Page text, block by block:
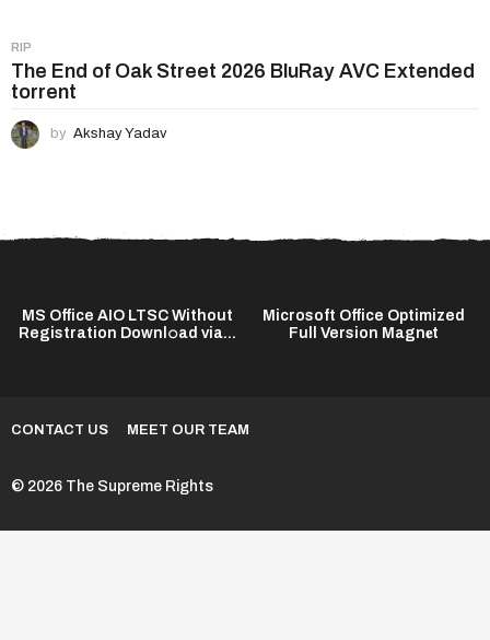
RIP
The End of Oak Street 2026 BluRay AVC Extended
torrent
by Akshay Yadav
MS Office AIO LTSC Without
Registration Downl𝚘ad via...
Microsoft Office Optimized
Full Version Magn𝐞t
CONTACT US MEET OUR TEAM
© 2026 The Supreme Rights